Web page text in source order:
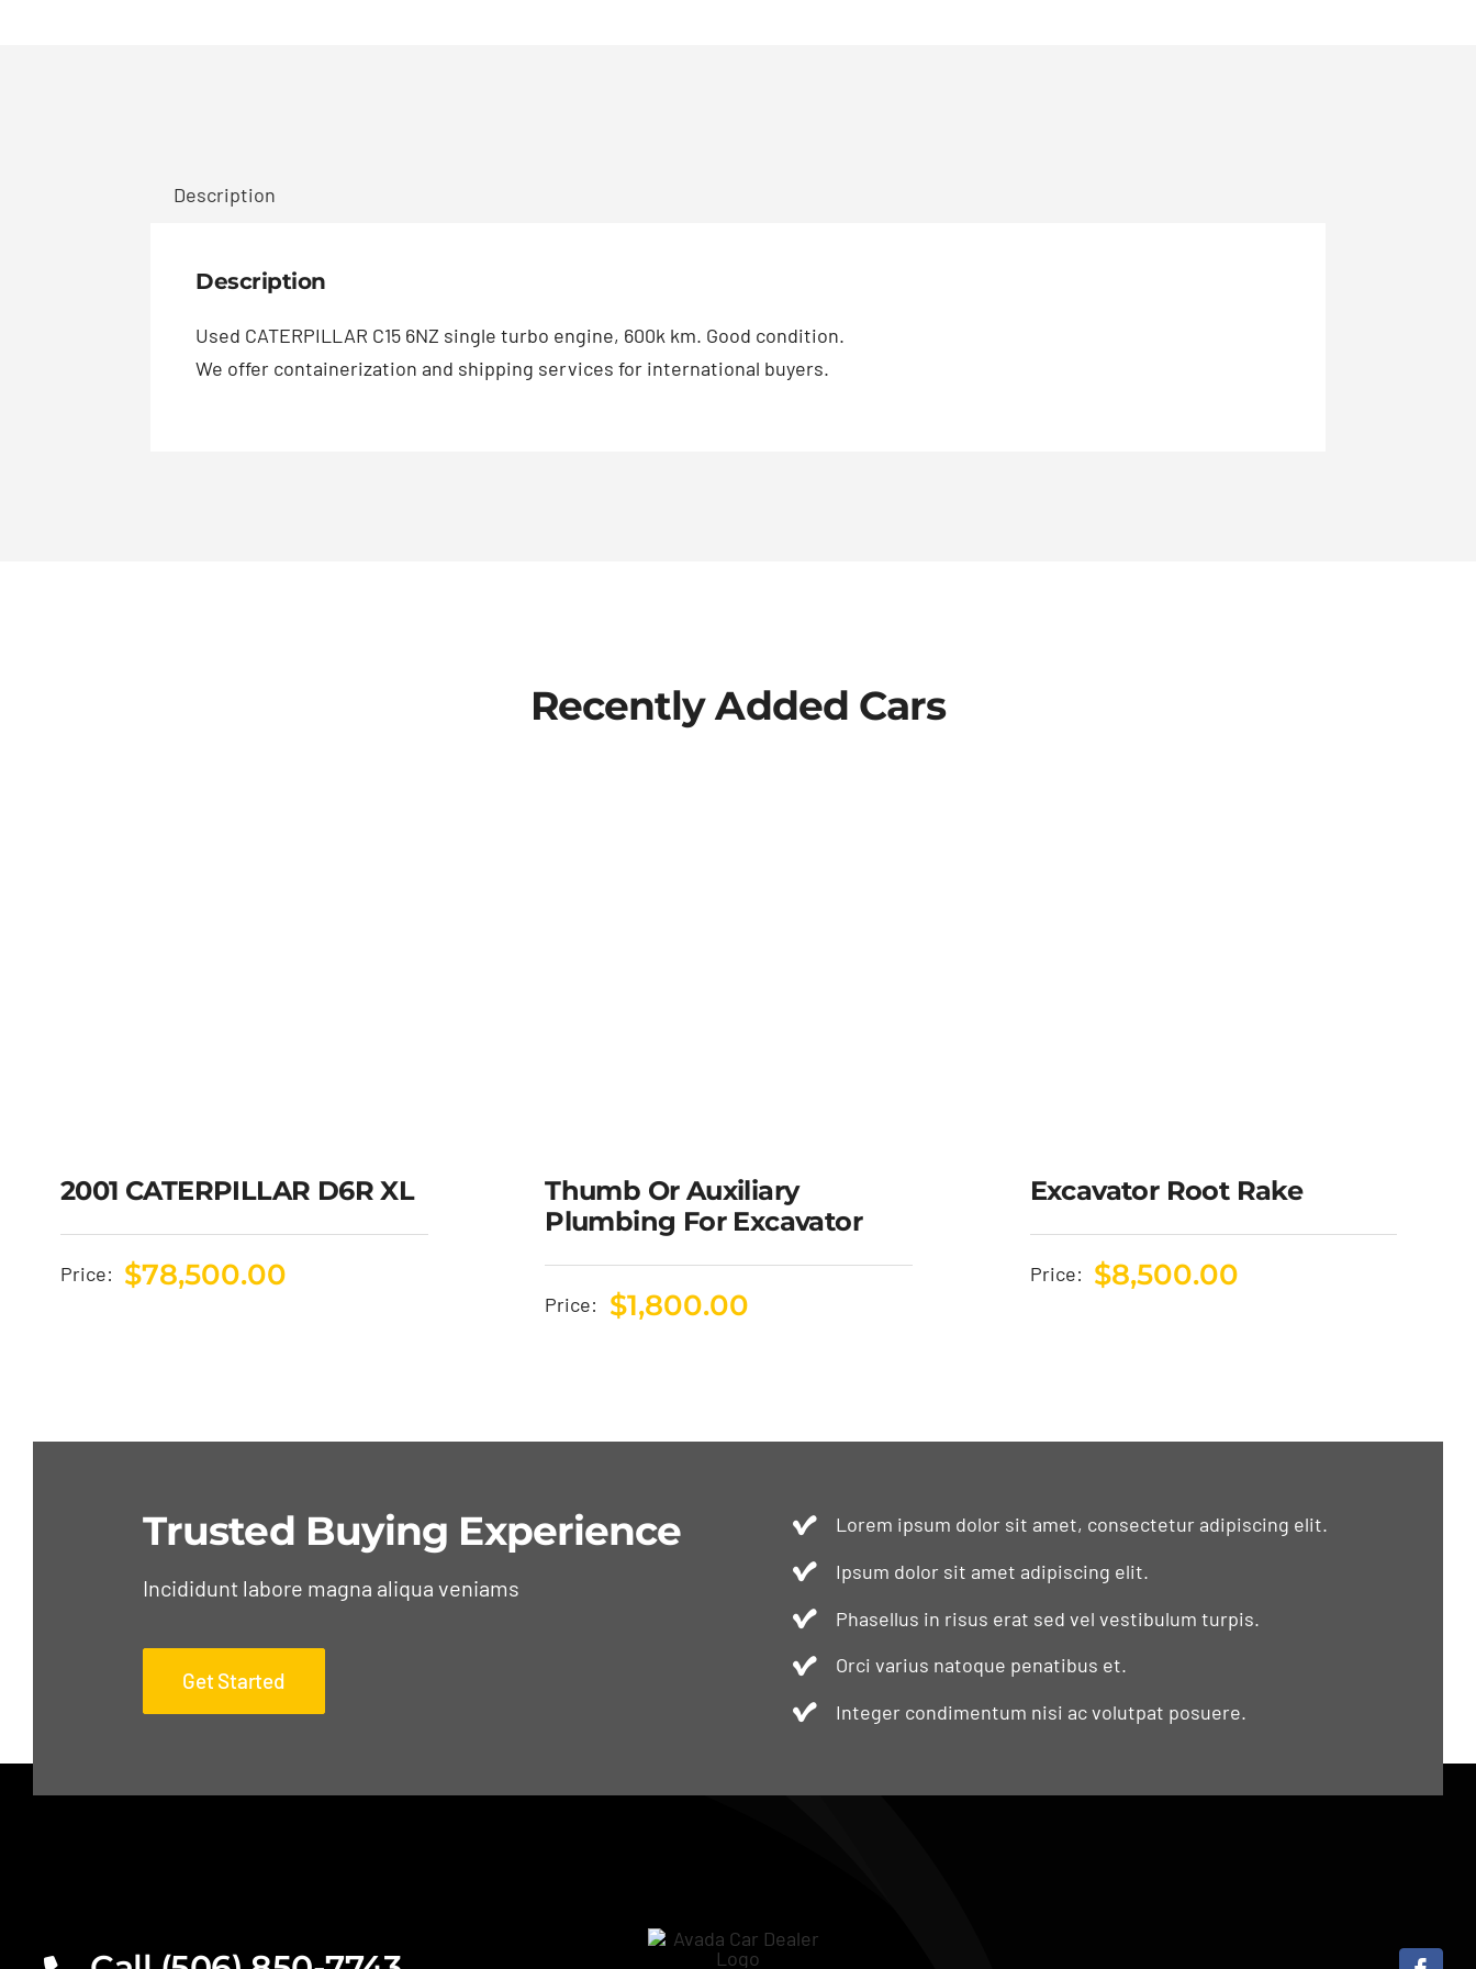
Description
Description
Used CATERPILLAR C15 6NZ single turbo engine, 600k km. Good condition.
We offer containerization and shipping services for international buyers.
Recently Added Cars
2001 CATERPILLAR D6R XL
Price: $78,500.00
Thumb Or Auxiliary
Plumbing For Excavator
Price: $1,800.00
Excavator Root Rake
Price: $8,500.00
Trusted Buying Experience
Incididunt labore magna aliqua veniams
Get Started
Lorem ipsum dolor sit amet, consectetur adipiscing elit.
Ipsum dolor sit amet adipiscing elit.
Phasellus in risus erat sed vel vestibulum turpis.
Orci varius natoque penatibus et.
Integer condimentum nisi ac volutpat posuere.